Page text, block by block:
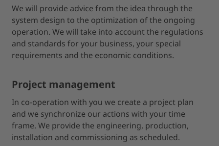
We will provide advice from the idea through the
system design to the optimization of the ongoing
operation. We will take into account the regulations
and standards for your business, your special
requirements and the economic conditions.
Project management
In co-operation with you we create a project plan
and we synchronize our actions with your time
frame. We provide the engineering, production,
installation and commissioning as scheduled.